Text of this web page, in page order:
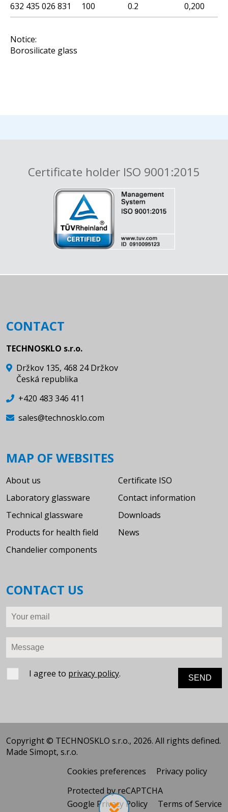
632 435 026 831
100 0.2 0,200
Notice:
Borosilicate glass
Certificate holder ISO 9001:2015
CONTACT
TECHNOSKLO s.r.o.
Držkov 135, 468 24 Držkov
Česká republika
+420 483 346 411
sales@technosklo.com
MAP OF WEBSITES
About us
Laboratory glassware
Technical glassware
Products for health field
Chandelier components
Certificate ISO
Contact information
Downloads
News
CONTACT US
Your email
Message
I agree to privacy policy.
Copyright © TECHNOSKLO s.r.o., 2026. All rights defined.
Made Simopt, s.r.o.
Cookies preferences
Privacy policy
Protected by reCAPTCHA
Google Privacy Policy
Terms of Service